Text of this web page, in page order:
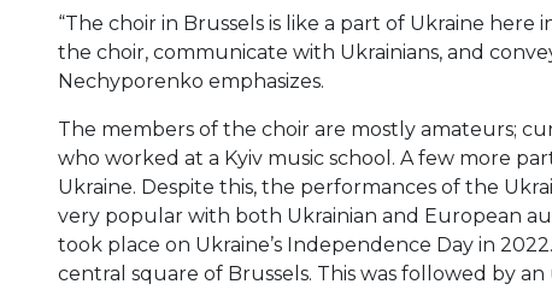
“The choir in Brussels is like a part of Ukraine
the choir, communicate with Ukrainians, and
Nechyporenko emphasizes.
The members of the choir are mostly amateurs;
who worked at a Kyiv music school. A few more
Ukraine. Despite this, the performances of the
very popular with both Ukrainian and European
took place on Ukraine’s Independence Day in
central square of Brussels. This was followed by